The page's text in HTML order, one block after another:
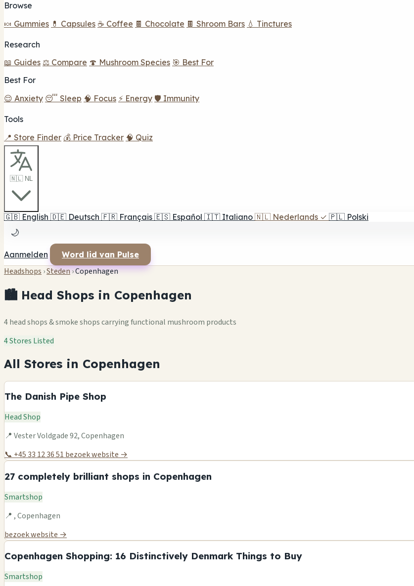
Browse
🍬 Gummies 💊 Capsules ☕ Coffee 🍫 Chocolate 🍫 Shroom Bars 💧 Tinctures
Research
📖 Guides ⚖️ Compare 🍄 Mushroom Species 🎯 Best For
Best For
😌 Anxiety 😴 Sleep 🧠 Focus ⚡ Energy 🛡️ Immunity
Tools
📍 Store Finder 💰 Price Tracker 🧠 Quiz
🇳🇱 NL
🇬🇧 English 🇩🇪 Deutsch 🇫🇷 Français 🇪🇸 Español 🇮🇹 Italiano 🇳🇱 Nederlands ✓ 🇵🇱 Polski
🌙
Aanmelden Word lid van Pulse
Headshops ›Steden›Copenhagen
🏙️ Head Shops in Copenhagen
4 head shops & smoke shops carrying functional mushroom products
4 Stores Listed
All Stores in Copenhagen
The Danish Pipe Shop
Head Shop
📍 Vester Voldgade 92, Copenhagen
📞 +45 33 12 36 51 bezoek website →
27 completely brilliant shops in Copenhagen
Smartshop
📍 , Copenhagen
bezoek website →
Copenhagen Shopping: 16 Distinctively Denmark Things to Buy
Smartshop